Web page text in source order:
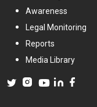
Awareness
Legal Monitoring
Reports
Media Library